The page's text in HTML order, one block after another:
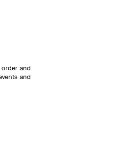
order and
and